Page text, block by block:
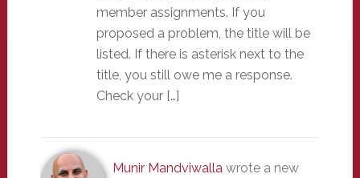
member assignments. If you
proposed a problem, the title will be
listed. If there is asterisk next to the
title, you still owe me a response.
Check your […]
Munir Mandviwallawrote a new